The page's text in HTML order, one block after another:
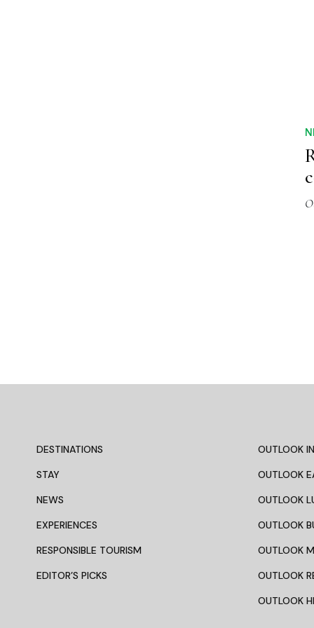
DESTINATIONS
STAY
NEWS
EXPERIENCES
RESPONSIBLE TOURISM
EDITOR’S PICKS
OUTLOOK
OUTLOOK
OUTLOOK
OUTLOOK
OUTLOOK
OUTLOOK
OUTLOOK